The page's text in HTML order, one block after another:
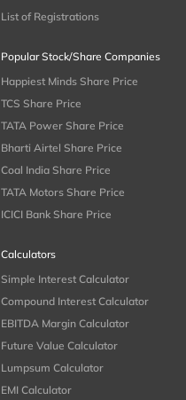
List of Registrations
Popular Stock/Share Companies
Happiest Minds Share Price
TCS Share Price
TATA Power Share Price
Bharti Airtel Share Price
Coal India Share Price
TATA Motors Share Price
ICICI Bank Share Price
Calculators
Simple Interest Calculator
Compound Interest Calculator
EBITDA Margin Calculator
Future Value Calculator
Lumpsum Calculator
EMI Calculator